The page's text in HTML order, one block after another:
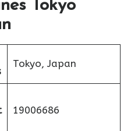
Tokyo
Tokyo, Japan
19006686